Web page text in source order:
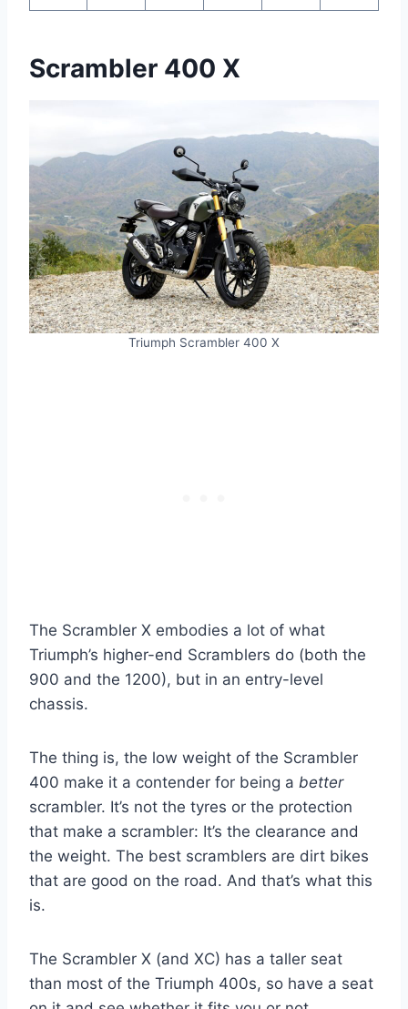
Scrambler 400 X
Triumph Scrambler 400 X
The Scrambler X embodies a lot of what
Triumph’s higher-end Scramblers do (both the
900 and the 1200), but in an entry-level
chassis.
The thing is, the low weight of the Scrambler
400 make it a contender for being a better
scrambler. It’s not the tyres or the protection
that make a scrambler: It’s the clearance and
the weight. The best scramblers are dirt bikes
that are good on the road. And that’s what this
is.
The Scrambler X (and XC) has a taller seat
than most of the Triumph 400s, so have a seat